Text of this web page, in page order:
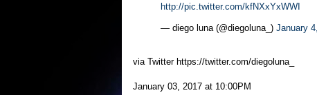
http://pic.twitter.com/kfNXxYxWWI
— diego luna (@diegoluna_) January
via Twitter https://twitter.com/diegoluna_
January 03, 2017 at 10:00PM